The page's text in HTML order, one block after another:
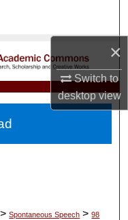
×
Switch to
desktopview
> Spontaneous Speech > 98